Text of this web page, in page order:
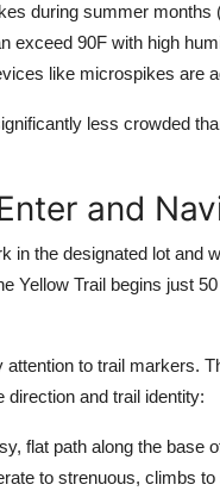
during summer
exceed 90F with high
like microspikes are
less crowded
and
in the designated lot and
Yellow Trail begins just
attention to trail markers.
direction and trail identity:
flat path along the base
to strenuous, climbs